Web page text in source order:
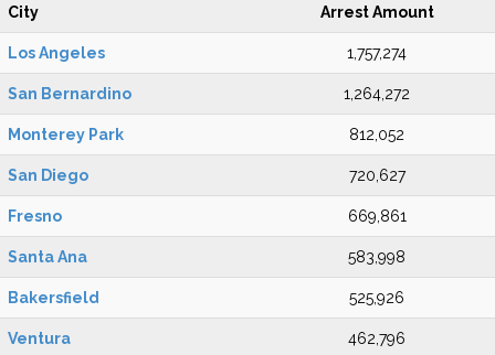
City Arrest Amount
Los Angeles 1,757,274
San Bernardino 1,264,272
Monterey Park 812,052
San Diego 720,627
Fresno 669,861
Santa Ana 583,998
Bakersfield 525,926
Ventura 462,796